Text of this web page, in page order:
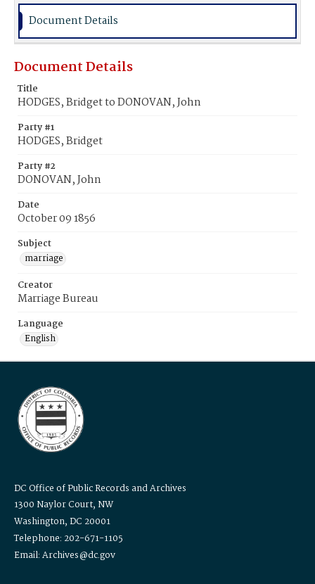
Document Details
Document Details
Title
HODGES, Bridget to DONOVAN, John
Party #1
HODGES, Bridget
Party #2
DONOVAN, John
Date
October 09 1856
Subject
marriage
Creator
Marriage Bureau
Language
English
DC Office of Public Records and Archives
1300 Naylor Court, NW
Washington, DC 20001
Telephone: 202-671-1105
Email: Archives@dc.gov